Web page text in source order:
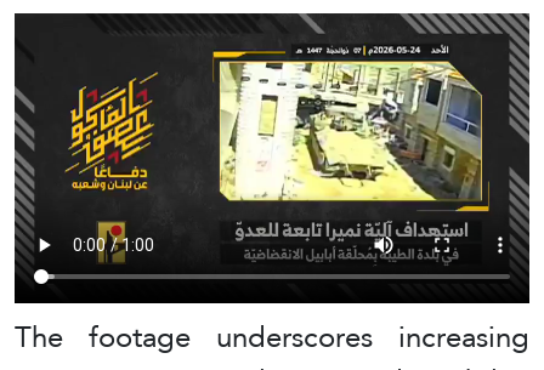
The footage underscores increasing